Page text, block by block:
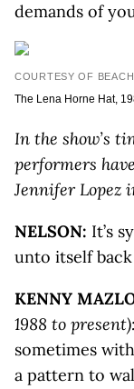
demands of
COURTESY OF
The Lena Horne Hat,
In the show’s
performers
Jennifer Lopez
NELSON: It’s
unto itself
KENNY
1988 to present):
sometimes
a pattern to